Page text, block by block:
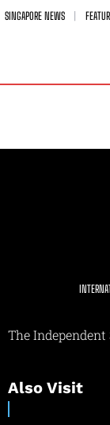
SINGAPORE NEWS
The Independent
Also Visit